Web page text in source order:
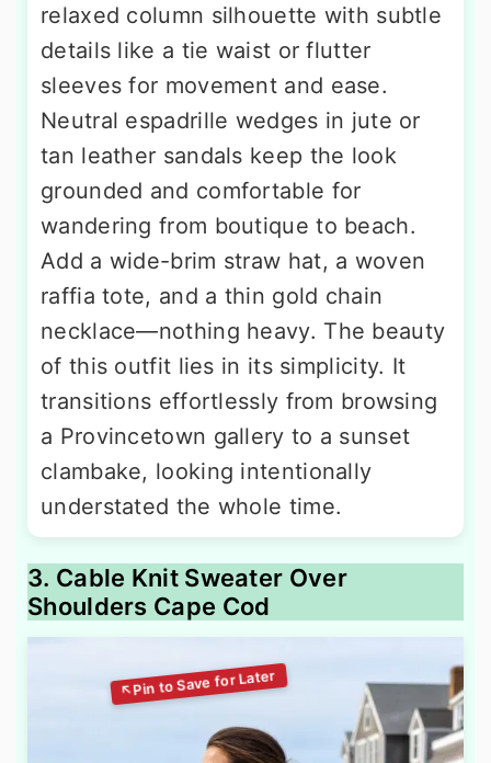
relaxed column silhouette with subtle
details like a tie waist or flutter
sleeves for movement and ease.
Neutral espadrille wedges in jute or
tan leather sandals keep the look
grounded and comfortable for
wandering from boutique to beach.
Add a wide-brim straw hat, a woven
raffia tote, and a thin gold chain
necklace—nothing heavy. The beauty
of this outfit lies in its simplicity. It
transitions effortlessly from browsing
a Provincetown gallery to a sunset
clambake, looking intentionally
understated the whole time.
3. Cable Knit Sweater Over
Shoulders Cape Cod